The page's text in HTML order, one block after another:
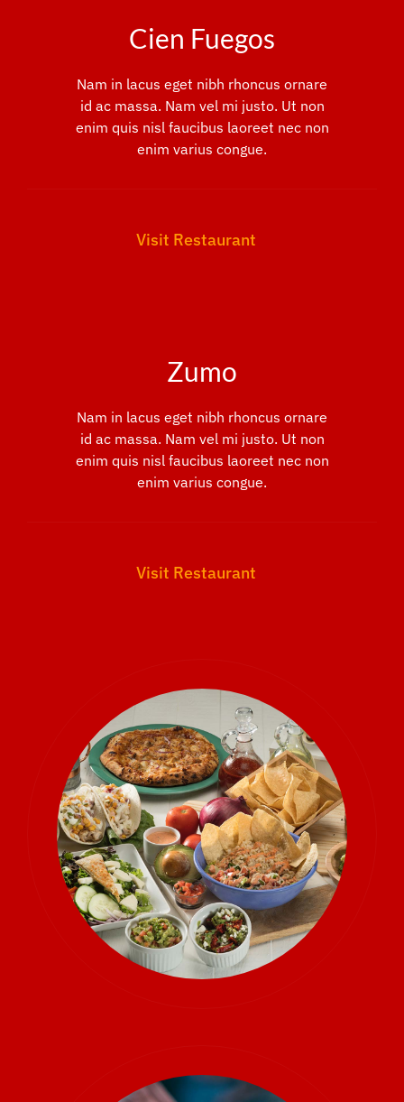
Cien Fuegos
Nam in lacus eget nibh rhoncus ornare
id ac massa. Nam vel mi justo. Ut non
enim quis nisl faucibus laoreet nec non
enim varius congue.
Visit Restaurant
Zumo
Nam in lacus eget nibh rhoncus ornare
id ac massa. Nam vel mi justo. Ut non
enim quis nisl faucibus laoreet nec non
enim varius congue.
Visit Restaurant